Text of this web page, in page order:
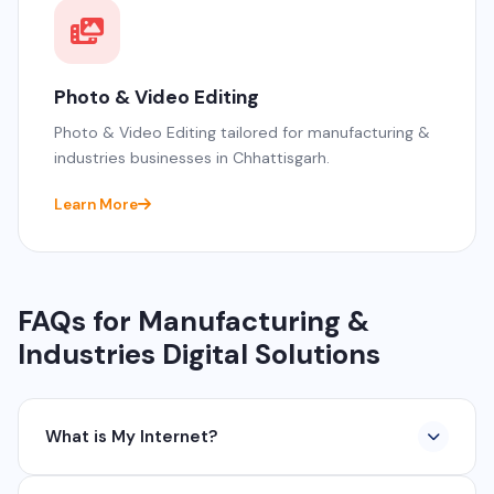
Photo & Video Editing
Photo & Video Editing tailored for manufacturing &
industries businesses in Chhattisgarh.
Learn More
FAQs for Manufacturing &
Industries Digital Solutions
What is My Internet?